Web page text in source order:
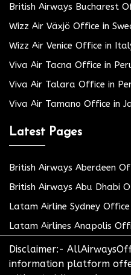
British Airways Bucharest
Wizz Air Växjö Office in
Wizz Air Venice Office in
Viva Air Tacna Office in
Viva Air Talara Office in
Viva Air Tamano Office in
Latest Pages
British Airways Aberdeen
British Airways Abu Dhabi
Latam Airline Sydney
Latam Airlines Anapolis
Disclaimer:-
information platform